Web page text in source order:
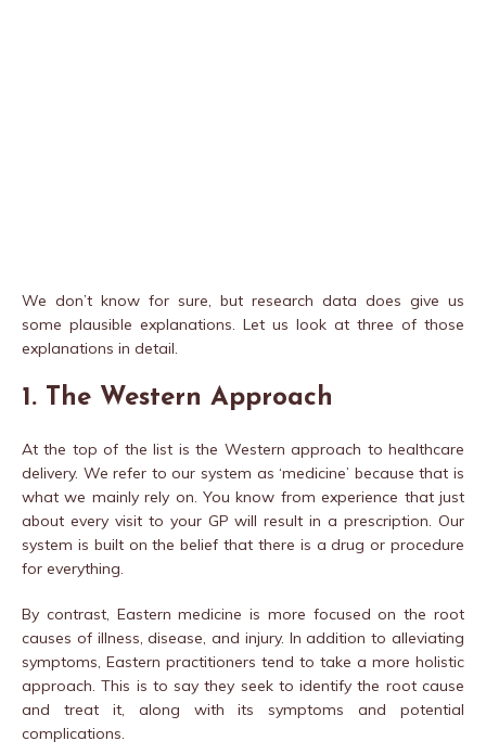
We don’t know for sure, but research data does give us
some plausible explanations. Let us look at three of those
explanations in detail.
1. The Western Approach
At the top of the list is the Western approach to healthcare
delivery. We refer to our system as ‘medicine’ because that is
what we mainly rely on. You know from experience that just
about every visit to your GP will result in a prescription. Our
system is built on the belief that there is a drug or procedure
for everything.
By contrast, Eastern medicine is more focused on the root
causes of illness, disease, and injury. In addition to alleviating
symptoms, Eastern practitioners tend to take a more holistic
approach. This is to say they seek to identify the root cause
and treat it, along with its symptoms and potential
complications.